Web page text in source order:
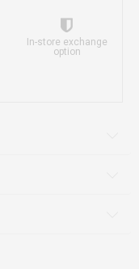
In-store exchange
option